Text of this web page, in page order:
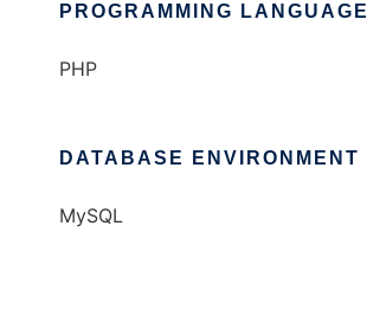
PROGRAMMING LANGUAGE
PHP
DATABASE ENVIRONMENT
MySQL